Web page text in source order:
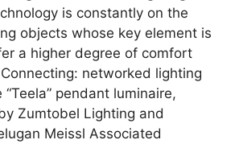
is constantly on the
objects whose key element is
a higher degree of comfort
networked lighting
pendant luminaire,
Zumtobel Lighting and
Meissl Associated